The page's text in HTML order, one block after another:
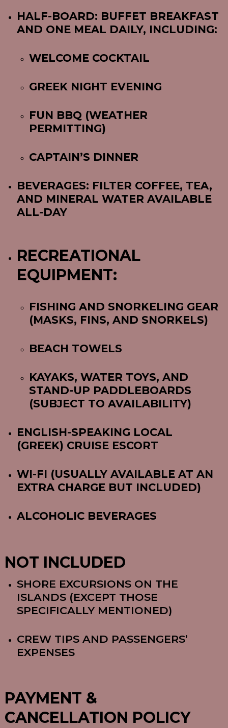
HALF-BOARD: BUFFET BREAKFAST
AND ONE MEAL DAILY, INCLUDING:
WELCOME COCKTAIL
GREEK NIGHT EVENING
FUN BBQ (WEATHER
PERMITTING)
CAPTAIN’S DINNER
BEVERAGES: FILTER COFFEE, TEA,
AND MINERAL WATER AVAILABLE
ALL-DAY
RECREATIONAL
EQUIPMENT:
FISHING AND SNORKELING GEAR
(MASKS, FINS, AND SNORKELS)
BEACH TOWELS
KAYAKS, WATER TOYS, AND
STAND-UP PADDLEBOARDS
(SUBJECT TO AVAILABILITY)
ENGLISH-SPEAKING LOCAL
(GREEK) CRUISE ESCORT
WI-FI (USUALLY AVAILABLE AT AN
EXTRA CHARGE BUT INCLUDED)
ALCOHOLIC BEVERAGES
NOT INCLUDED
SHORE EXCURSIONS ON THE
ISLANDS (EXCEPT THOSE
SPECIFICALLY MENTIONED)
CREW TIPS AND PASSENGERS’
EXPENSES
PAYMENT &
CANCELLATION POLICY